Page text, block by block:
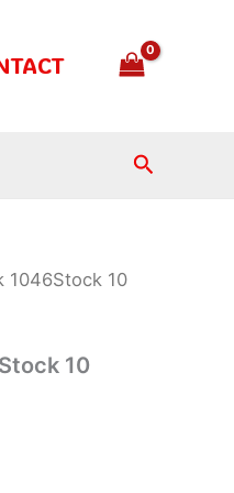
Search
1046Stock 10
10